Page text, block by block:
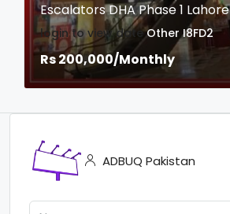
Escalators DHA Phase 1 Lahore
login to view date Other I8FD2
Rs 200,000/Monthly
ADBUQ Pakistan